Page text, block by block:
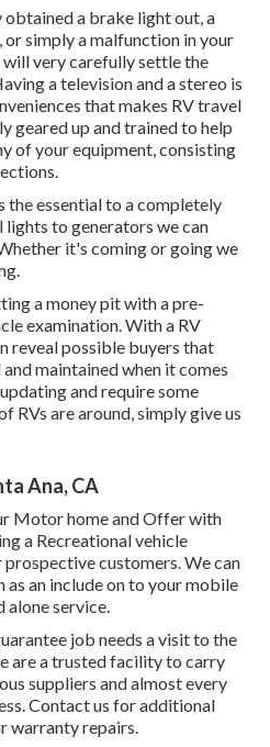
a brake light out, a
simply a malfunction in your
very carefully settle the
a television and a stereo is
that makes RV travel
geared up and trained to help
of your equipment, consisting
essential to a completely
to generators we can
it's coming or going we
a money pit with a pre-
examination. With a RV
reveal possible buyers that
maintained when it comes
and require some
RVs are around, simply give us
Ana, CA
Motor home and Offer with
a Recreational vehicle
customers. We can
an include on to your mobile
alone service.
job needs a visit to the
are a trusted facility to carry
suppliers and almost every
Contact us for additional
warranty repairs.